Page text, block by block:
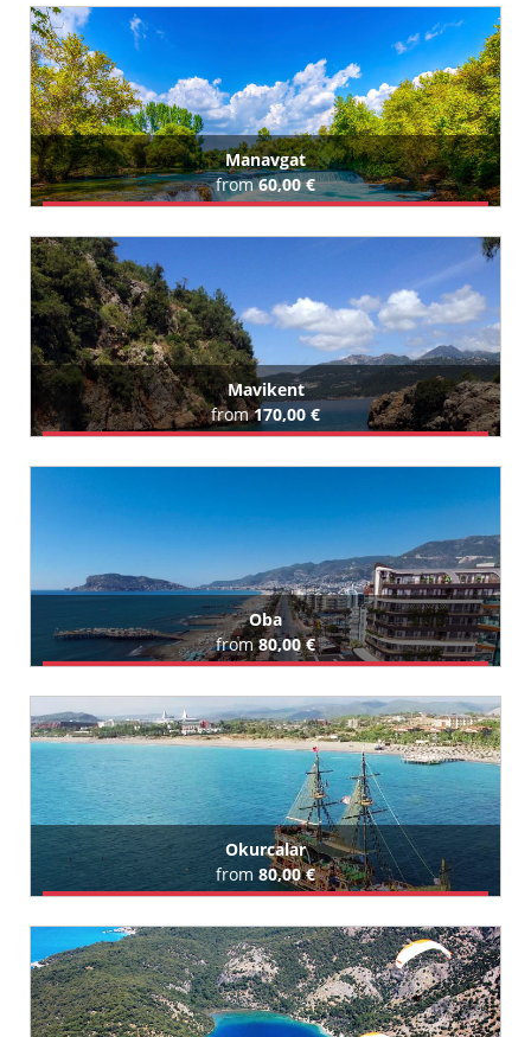
Manavgat
from60,00 €
Mavikent
from170,00 €
Oba
from80,00 €
All Oba Hotels (123)
Okurcalar
from 80,00 €
All Okurcalar Hotels (129)